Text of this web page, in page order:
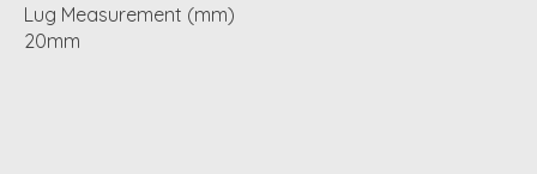
Lug Measurement (mm)
20mm